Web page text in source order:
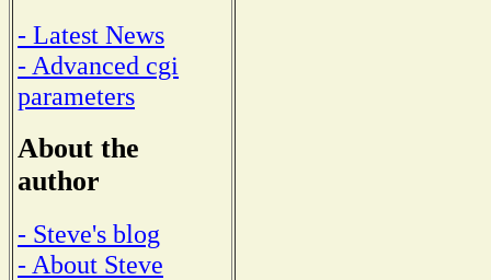
- Latest News
- Advanced cgi
parameters
About the
author
- Steve's blog
- About Steve